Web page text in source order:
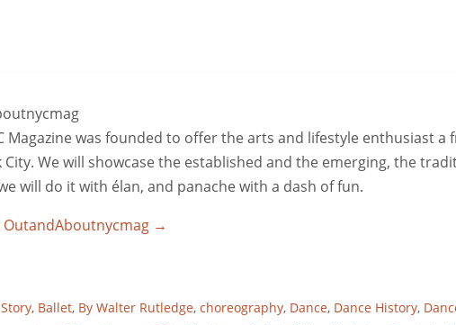
Magazine was founded to offer the arts and lifestyle enthusiast a
City. We will showcase the established and the emerging, the
will do it with élan, and panache with a dash of fun.
OutandAboutnycmag →
, Ballet, By Walter Rutledge, choreography, Dance, Dance History,